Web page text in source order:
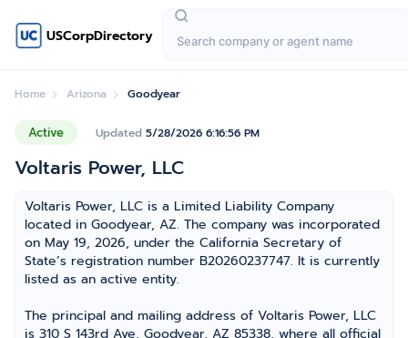
USCorpDirectory
Home Arizona Goodyear
Active Updated 5/28/2026 6:16:56 PM
Voltaris Power, LLC
Voltaris Power, LLC is a Limited Liability Company
located in Goodyear, AZ. The company was incorporated
on May 19, 2026, under the California Secretary of
State’s registration number B20260237747. It is currently
listed as an active entity.
The principal and mailing address of Voltaris Power, LLC
is 310 S 143rd Ave, Goodyear, AZ 85338, where all official